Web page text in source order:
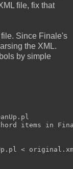
file, fix that
Since Finale's
the XML.
by simple
items in
<